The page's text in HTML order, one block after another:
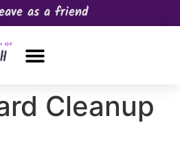
as a friend
Cleanup